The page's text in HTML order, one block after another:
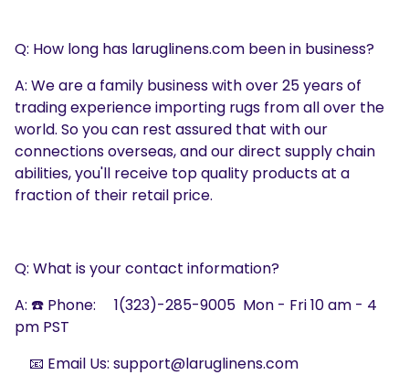
Q: How long has laruglinens.com been in business?
A: We are a family business with over 25 years of
trading experience importing rugs from all over the
world. So you can rest assured that with our
connections overseas, and our direct supply chain
abilities, you'll receive top quality products at a
fraction of their retail price.
Q: What is your contact information?
A: ☎️ Phone: 1(323)-285-9005 Mon - Fri10am - 4
pm PST
📧 Email Us: support@laruglinens.com